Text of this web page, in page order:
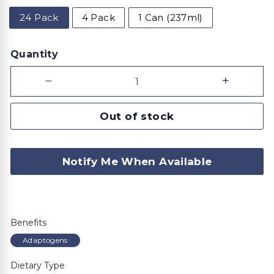
24 Pack
4 Pack 1 Can (237ml)
Quantity
− +
Out of stock
Notify Me When Available
Benefits
Adaptogens
Dietary Type